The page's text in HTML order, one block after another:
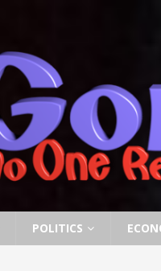
POLITICS